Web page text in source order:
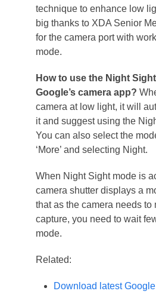
technique to enhance low
big thanks to XDA Senior
for the camera port with
mode.
How to use the Night
Google’s camera app?
camera at low light, it will
it and suggest using the
You can also select the
‘More’ and selecting Night.
When Night Sight mode is
camera shutter displays a
that as the camera needs to
capture, you need to wait
mode.
Related:
Download latest